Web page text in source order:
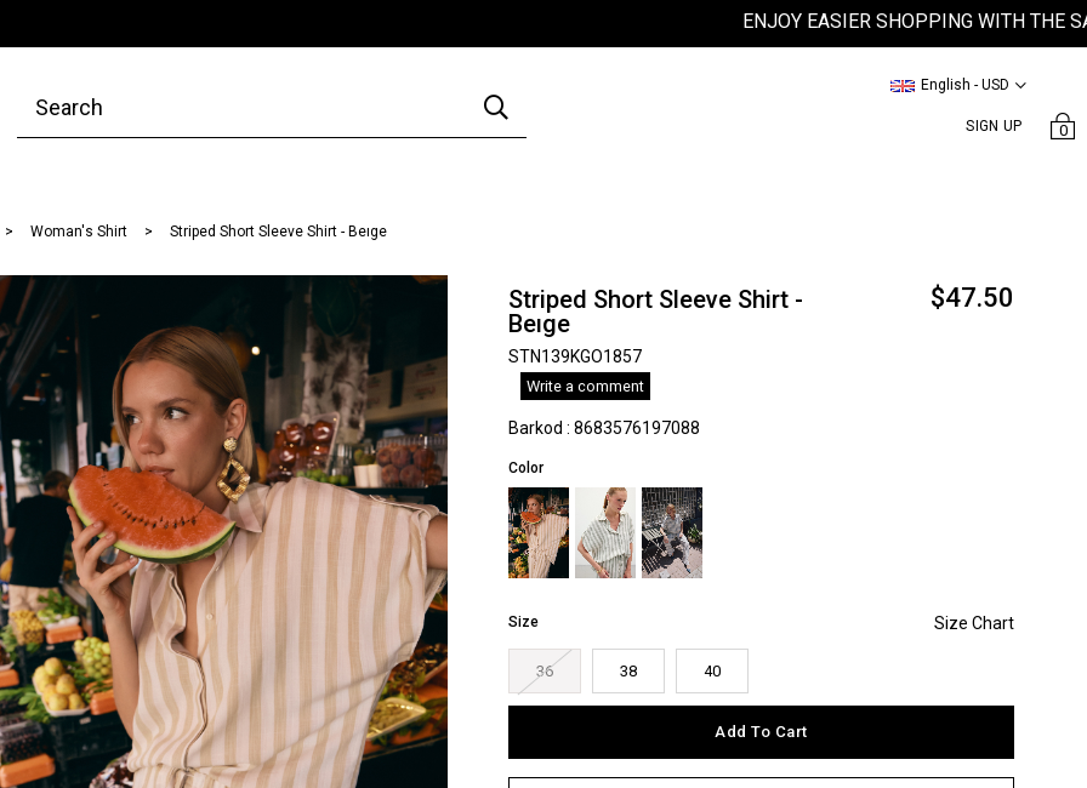
ENJOY EASIER SHOPPING WITH THE
SIGN UP
English - USD
0
Woman's Shirt Striped Short Sleeve Shirt - Beıge
Striped Short Sleeve Shirt -
Beıge
$47.50
STN139KGO1857
Write a comment
Barkod : 8683576197088
Color
Size
36 38 40